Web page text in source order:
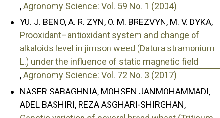
,Agronomy Science: Vol. 59 No. 1 (2004)
YU. J. BENO, A. R. ZYN, O. M. BREZVYN, M. V. DYKA,
Prooxidant–antioxidant system and change of
alkaloids level in jimson weed (Datura stramonium
L.) under the influence of static magnetic field
,Agronomy Science: Vol. 72 No. 3 (2017)
NASER SABAGHNIA, MOHSEN JANMOHAMMADI,
ADEL BASHIRI, REZA ASGHARI-SHIRGHAN,